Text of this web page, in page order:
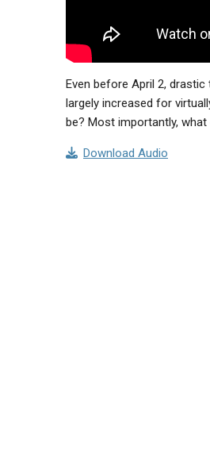
Even before April 2,
largely increased for
be? Most importantly, what
Download Audio